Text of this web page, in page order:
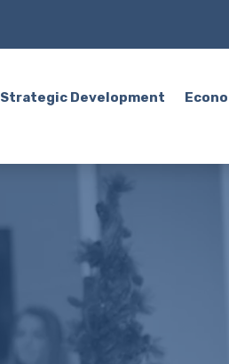
Strategic Development